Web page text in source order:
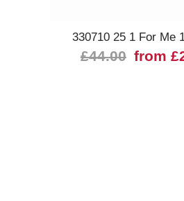
330710 25 1 For Me
£44.00 from